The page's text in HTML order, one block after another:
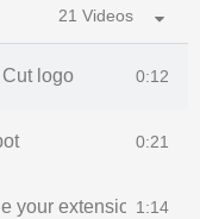
21 Videos
logo 0:12
0:21
your extension1:14